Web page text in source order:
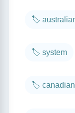
🏷️
🏷️ system
🏷️ canadian